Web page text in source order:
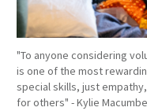
"To anyone considering
is one of the most
special skills, just
for others" - Kylie